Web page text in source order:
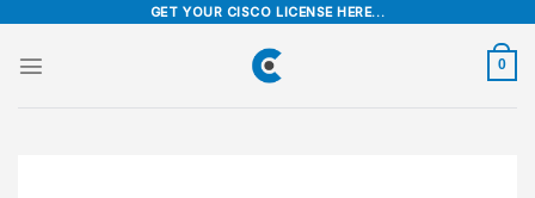
content
GET YOUR CISCO LICENSE HERE...
0